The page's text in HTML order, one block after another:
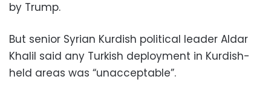
by Trump.
But senior Syrian Kurdish political leader Aldar
Khalil said any Turkish deployment in Kurdish-
held areas was “unacceptable”.